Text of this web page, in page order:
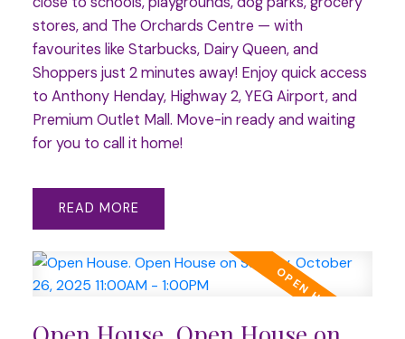
stores, and The Orchards Centre — with
favourites like Starbucks, Dairy Queen, and
Shoppers just 2 minutes away! Enjoy quick access
to Anthony Henday, Highway 2, YEG Airport, and
Premium Outlet Mall. Move-in ready and waiting
for you to call it home!
READ